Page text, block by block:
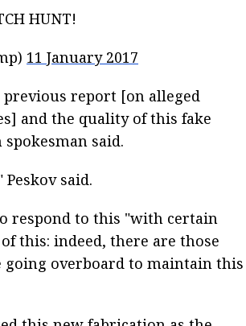
HUNT!
11 January 2017
report [on alleged
and the quality of this fake
said.
said.
respond to this "with certain
this: indeed, there are those
overboard to maintain this